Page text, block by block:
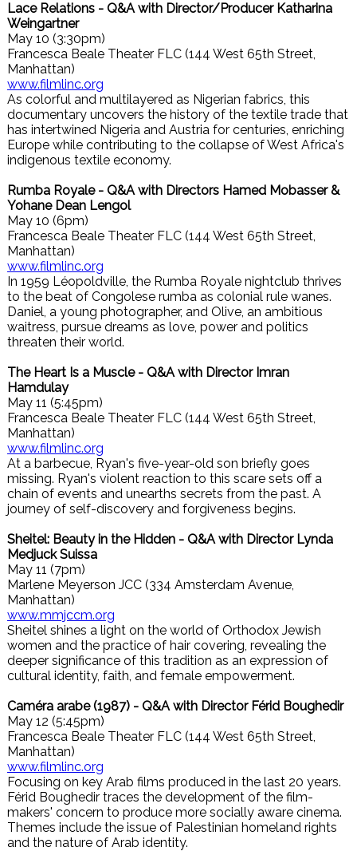
Lace Relations - Q&A with Director/Producer Katharina
Weingartner
May 10 (3:30pm)
Francesca Beale Theater FLC (144 West 65th Street,
Manhattan)
www.filmlinc.org
As colorful and multilayered as Nigerian fabrics, this
documentary uncovers the history of the textile trade that
has intertwined Nigeria and Austria for centuries, enriching
Europe while contributing to the collapse of West Africa's
indigenous textile economy.
Rumba Royale - Q&A with Directors Hamed Mobasser &
Yohane Dean Lengol
May 10 (6pm)
Francesca Beale Theater FLC (144 West 65th Street,
Manhattan)
www.filmlinc.org
In 1959 Léopoldville, the Rumba Royale nightclub thrives
to the beat of Congolese rumba as colonial rule wanes.
Daniel, a young photographer, and Olive, an ambitious
waitress, pursue dreams as love, power and politics
threaten their world.
The Heart Is a Muscle - Q&A with Director Imran
Hamdulay
May 11 (5:45pm)
Francesca Beale Theater FLC (144 West 65th Street,
Manhattan)
www.filmlinc.org
At a barbecue, Ryan's five-year-old son briefly goes
missing. Ryan's violent reaction to this scare sets off a
chain of events and unearths secrets from the past. A
journey of self-discovery and forgiveness begins.
Sheitel: Beauty in the Hidden - Q&A with Director Lynda
Medjuck Suissa
May 11 (7pm)
Marlene Meyerson JCC (334 Amsterdam Avenue,
Manhattan)
www.mmjccm.org
Sheitel shines a light on the world of Orthodox Jewish
women and the practice of hair covering, revealing the
deeper significance of this tradition as an expression of
cultural identity, faith, and female empowerment.
Caméra arabe (1987) - Q&A with Director Férid Boughedir
May 12 (5:45pm)
Francesca Beale Theater FLC (144 West 65th Street,
Manhattan)
www.filmlinc.org
Focusing on key Arab films produced in the last 20 years.
Férid Boughedir traces the development of the film-
makers' concern to produce more socially aware cinema.
Themes include the issue of Palestinian homeland rights
and the nature of Arab identity.